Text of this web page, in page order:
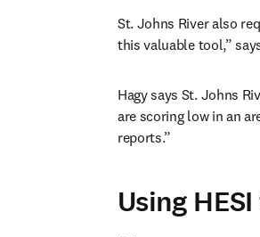
St. Johns River also
this valuable tool,”
Hagy says St. Johns
are scoring low in an
reports.”
Using